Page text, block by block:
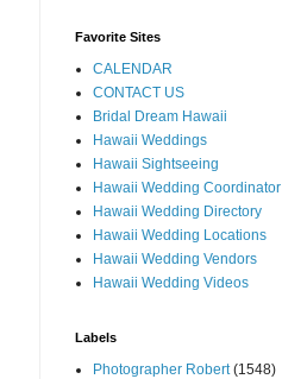
Favorite Sites
CALENDAR
CONTACT US
Bridal Dream Hawaii
Hawaii Weddings
Hawaii Sightseeing
Hawaii Wedding Coordinator
Hawaii Wedding Directory
Hawaii Wedding Locations
Hawaii Wedding Vendors
Hawaii Wedding Videos
Labels
Photographer Robert (1548)